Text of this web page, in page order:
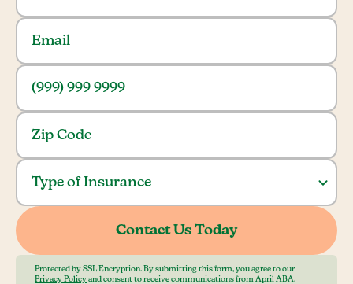
Protected by SSL Encryption. By submitting this form, you agree to our
Privacy Policy and consent to receive communications from April ABA.